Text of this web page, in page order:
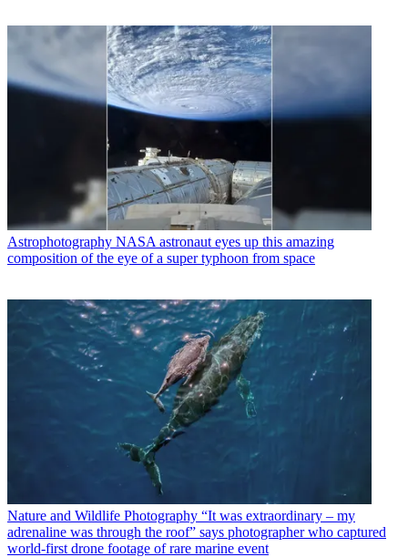
Astrophotography NASA astronaut eyes up this amazing
composition of the eye of a super typhoon from space
Nature and Wildlife Photography “It was extraordinary – my
adrenaline was through the roof” says photographer who captured
world-first drone footage of rare marine event